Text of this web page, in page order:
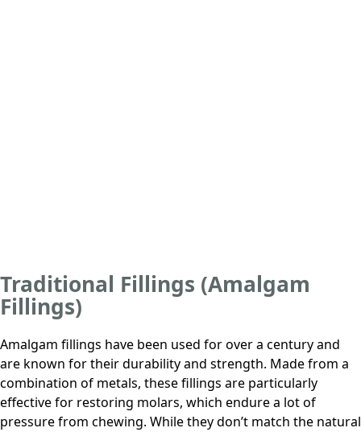
Traditional Fillings (Amalgam
Fillings)
Amalgam fillings have been used for over a century and
are known for their durability and strength. Made from a
combination of metals, these fillings are particularly
effective for restoring molars, which endure a lot of
pressure from chewing. While they don’t match the natural